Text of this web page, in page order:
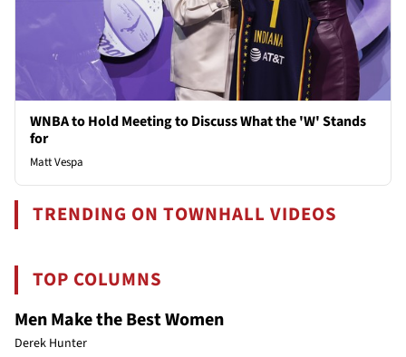
WNBA to Hold Meeting to Discuss What the 'W' Stands
for
Matt Vespa
TRENDING ON TOWNHALL VIDEOS
TOP COLUMNS
Men Make the Best Women
Derek Hunter